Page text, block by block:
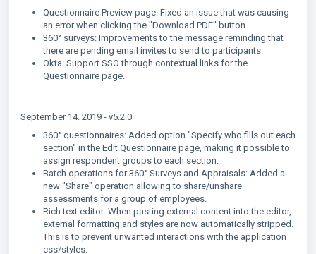
Questionnaire Preview page: Fixed an issue that was causing
an error when clicking the "Download PDF" button.
360° surveys: Improvements to the message reminding that
there are pending email invites to send to participants.
Okta: Support SSO through contextual links for the
Questionnaire page.
September 14. 2019 - v5.2.0
360° questionnaires: Added option "Specify who fills out each
section" in the Edit Questionnaire page, making it possible to
assign respondent groups to each section.
Batch operations for 360° Surveys and Appraisals: Added a
new "Share" operation allowing to share/unshare
assessments for a group of employees.
Rich text editor: When pasting external content into the editor,
external formatting and styles are now automatically stripped.
This is to prevent unwanted interactions with the application
css/styles.